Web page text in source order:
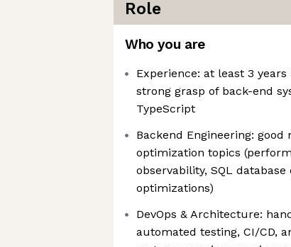
Role
Who you are
Experience: at least 3
strong grasp of back-end
TypeScript
Backend Engineering:
optimization topics
observability, SQL
optimizations)
DevOps & Architecture:
automated testing, CI/CD,